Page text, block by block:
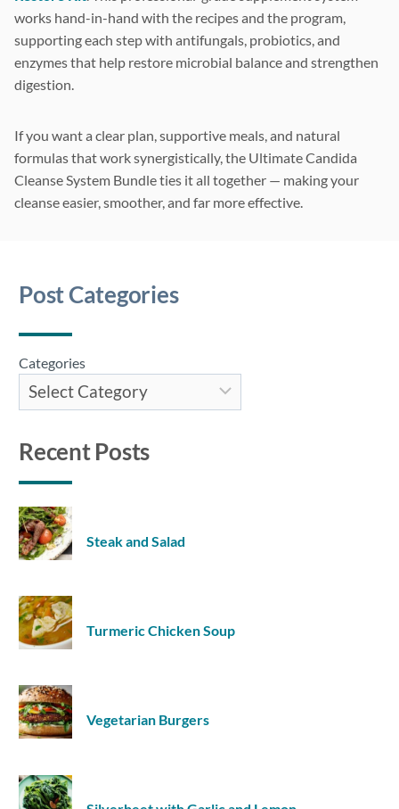
works hand-in-hand with the recipes and the program,
supporting each step with antifungals, probiotics, and
enzymes that help restore microbial balance and strengthen
digestion.
If you want a clear plan, supportive meals, and natural
formulas that work synergistically, the Ultimate Candida
Cleanse System Bundle ties it all together — making your
cleanse easier, smoother, and far more effective.
Post Categories
Categories
Recent Posts
Steak and Salad
Turmeric Chicken Soup
Vegetarian Burgers